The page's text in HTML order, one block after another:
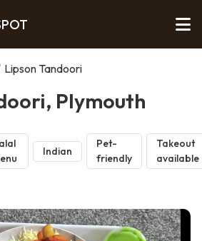
Lipson Tandoori
Plymouth
Indian
Pet-
friendly
Takeout
available